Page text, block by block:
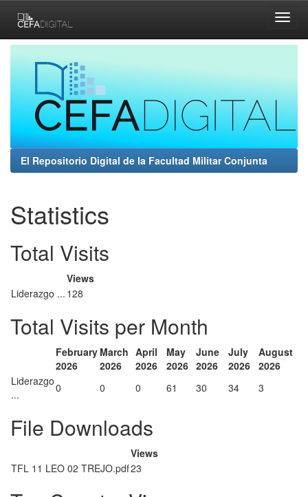
navigation
El Repositorio Digital de la Facultad Militar Conjunta
Statistics
Total Visits
Views
Liderazgo ... 128
Total Visits per Month
February
2026
March
2026
April
2026
May
2026
June
2026
July
2026
August
2026
Liderazgo
...
0 0 0 61 30 34 3
File Downloads
Views
TFL 11 LEO 02 TREJO.pdf23